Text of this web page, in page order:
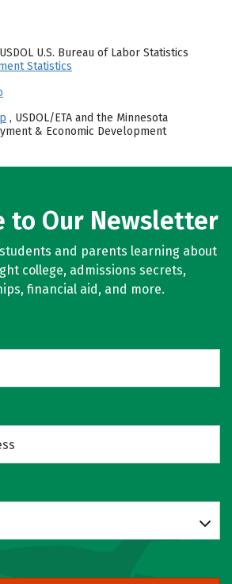
U.S. Bureau of Labor Statistics
Statistics
, USDOL/ETA and the Minnesota
& Economic Development
to Our Newsletter
and parents learning about
college, admissions secrets,
financial aid, and more.